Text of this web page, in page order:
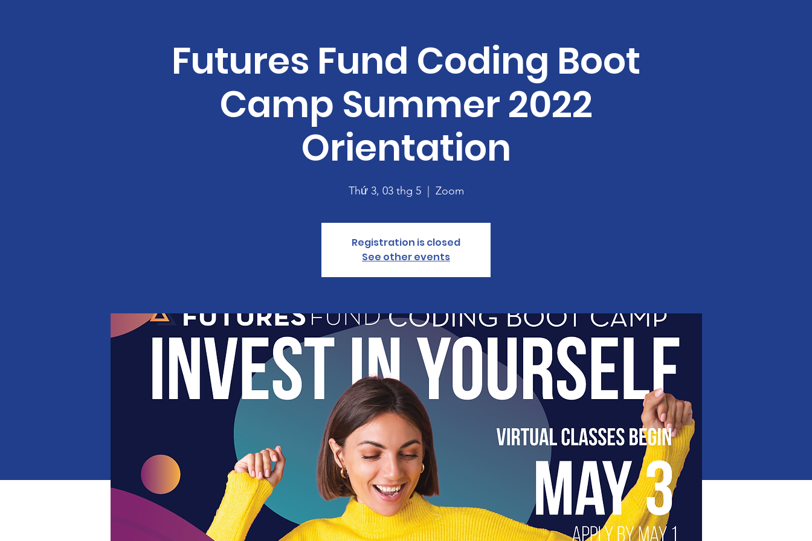
Futures Fund Coding Boot
Camp Summer 2022
Orientation
Thứ 3, 03 thg 5
  |
Zoom
Registration is closed
See other events